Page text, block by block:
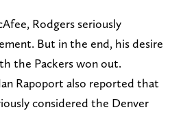
Rodgers seriously
But in the end, his desire
the Packers won out.
Rapoport also reported that
considered the Denver